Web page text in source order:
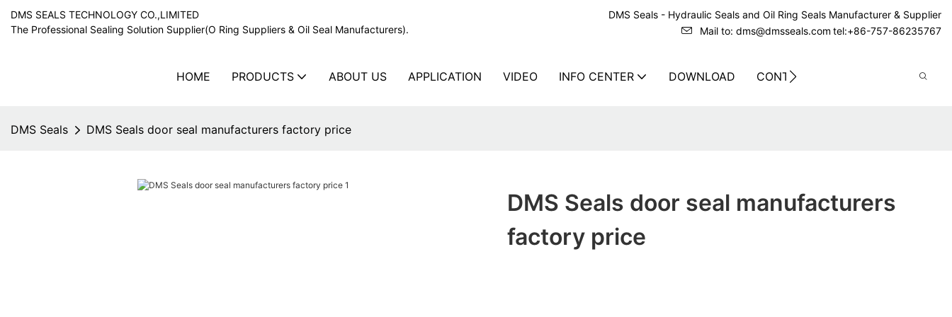
DMS SEALS TECHNOLOGY CO.,LIMITED
The Professional Sealing Solution Supplier(O Ring Suppliers & Oil Seal Manufacturers).
DMS Seals - Hydraulic Seals and Oil Ring Seals Manufacturer & Supplier
Mail to: dms@dmsseals.com tel:+86-757-86235767
HOME PRODUCTS ABOUT US APPLICATION VIDEO INFO CENTER DOWNLOAD CONTACT US
DMS Seals DMS Seals door seal manufacturers factory price
DMS Seals door seal manufacturers
factory price